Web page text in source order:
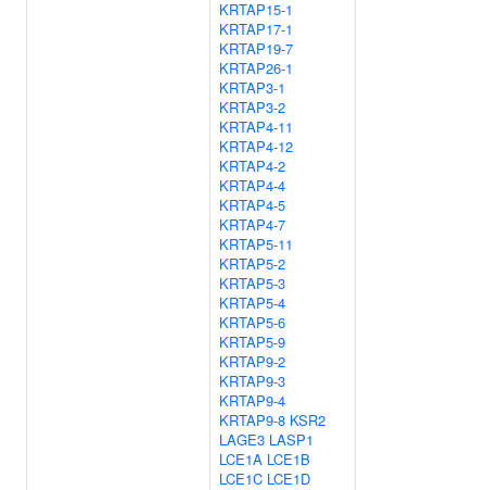
KRTAP15-1
KRTAP17-1
KRTAP19-7
KRTAP26-1
KRTAP3-1
KRTAP3-2
KRTAP4-11
KRTAP4-12
KRTAP4-2
KRTAP4-4
KRTAP4-5
KRTAP4-7
KRTAP5-11
KRTAP5-2
KRTAP5-3
KRTAP5-4
KRTAP5-6
KRTAP5-9
KRTAP9-2
KRTAP9-3
KRTAP9-4
KRTAP9-8 KSR2
LAGE3 LASP1
LCE1A LCE1B
LCE1C LCE1D